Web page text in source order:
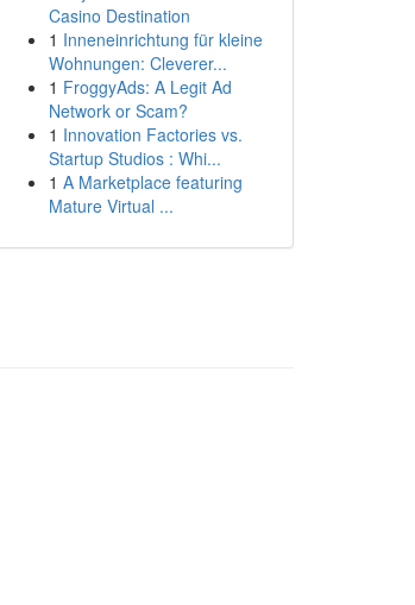
Casino Destination
1 Inneneinrichtung für kleine
Wohnungen: Cleverer...
1 FroggyAds: A Legit Ad
Network or Scam?
1 Innovation Factories vs.
Startup Studios : Whi...
1 A Marketplace featuring
Mature Virtual ...